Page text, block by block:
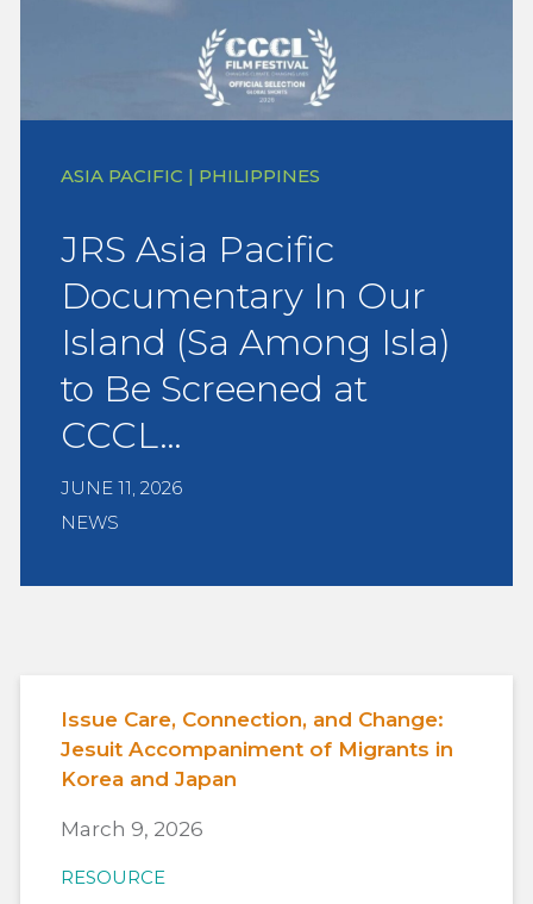
ASIA PACIFIC | PHILIPPINES
JRS Asia Pacific
Documentary In Our
Island (Sa Among Isla)
to Be Screened at
CCCL…
JUNE 11, 2026
NEWS
Issue Care, Connection, and Change:
Jesuit Accompaniment of Migrants in
Korea and Japan
March 9, 2026
RESOURCE